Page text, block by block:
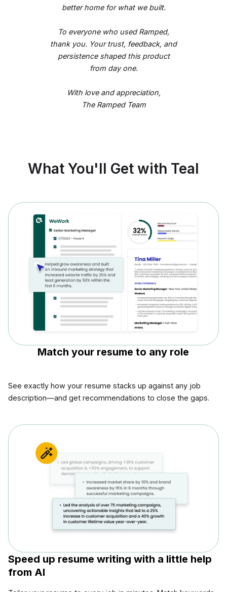
better home for what we built.
To everyone who used Ramped,
thank you. Your trust, feedback, and
persistence shaped this product
from day one.
With love and appreciation,
The Ramped Team
What You'll Get with Teal
Match your resume to any role
See exactly how your resume stacks up against any job
description—and get recommendations to close the gaps.
Speed up resume writing with a little help
from AI